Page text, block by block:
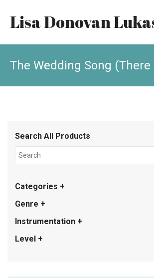
Lisa Donovan
The Wedding Song (There
Search All Products
Categories +
Genre +
Instrumentation +
Level +